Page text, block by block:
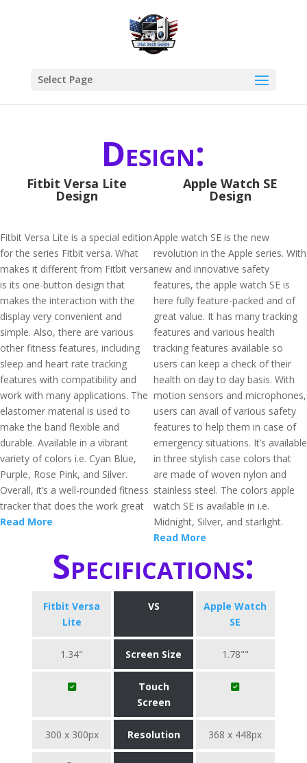
Select Page
Design:
Fitbit Versa Lite
Design
Fitbit Versa Lite is a special edition
for the series Fitbit versa. What
makes it different from Fitbit versa
is its one-button design that
makes the interaction with the
display very convenient and
simple. Also, there are various
other fitness features, including
sleep and heart rate tracking
features with compatibility and
work with many applications. The
elastomer material is used to
make the band flexible and
durable. Available in a vibrant
variety of colors i.e. Cyan Blue,
Purple, Rose Pink, and Silver.
Overall, it’s a well-rounded fitness
tracker that does the work great
Read More
Apple Watch SE
Design
Apple watch SE is the new
revolution in the Apple series. With
new and innovative safety
features, the apple watch SE is
here fully feature-packed and of
great value. It has many tracking
features and various health
tracking features available so
users can keep a check of their
health on day to day basis. With
motion sensors and microphones,
users can avail of various safety
features to help them in case of
emergency situations. It’s available
in three stylish case colors that
are made of woven nylon and
stainless steel. The colors apple
watch SE is available in i.e.
Midnight, Silver, and starlight.
Read More
Specifications:
Fitbit Versa
Lite
VS
Apple Watch
SE
1.34" Screen Size 1.78""
Touch
Screen
300 x 300px Resolution 368 x 448px